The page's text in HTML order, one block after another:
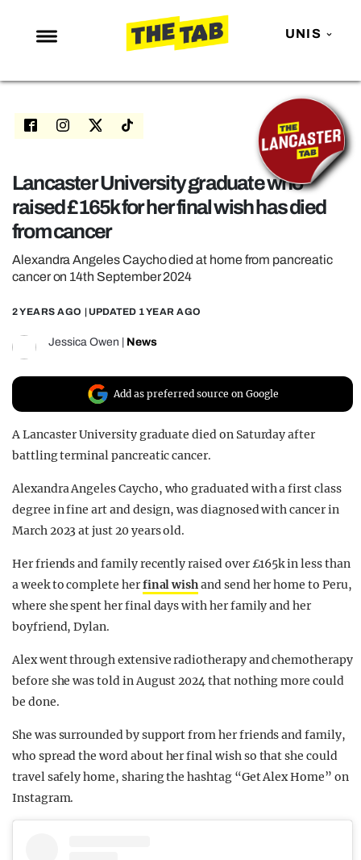
UNIS
NEWS
ENTERTAINMENT
LOVE ISLAND
NETFLIX
TRENDS
GAMING
OPINION
GUIDES
REALITY SHRINE
FILM SHRINE
UNIVERSITIES
Lancaster University graduate who
raised £165k for her final wish has died
from cancer
Alexandra Angeles Caycho died at home from pancreatic
cancer on 14th September 2024
2 YEARS AGO | UPDATED 1 YEAR AGO
Jessica Owen News
Add as preferred source on Google
A Lancaster University graduate died on Saturday after
battling terminal pancreatic cancer.
Alexandra Angeles Caycho, who graduated with a first class
degree in fine art and design, was diagnosed with cancer in
March 2023 at just 20 years old.
Her friends and family recently raised over £165k in less than
a week to complete herfinal wishand send her home to Peru,
where she spent her final days with her family and her
boyfriend, Dylan.
Alex went through extensive radiotherapy and chemotherapy
before she was told in August 2024 that nothing more could
be done.
She was surrounded by support from her friends and family,
who spread the word about her final wish so that she could
travel safely home, sharing the hashtag “Get Alex Home” on
Instagram.